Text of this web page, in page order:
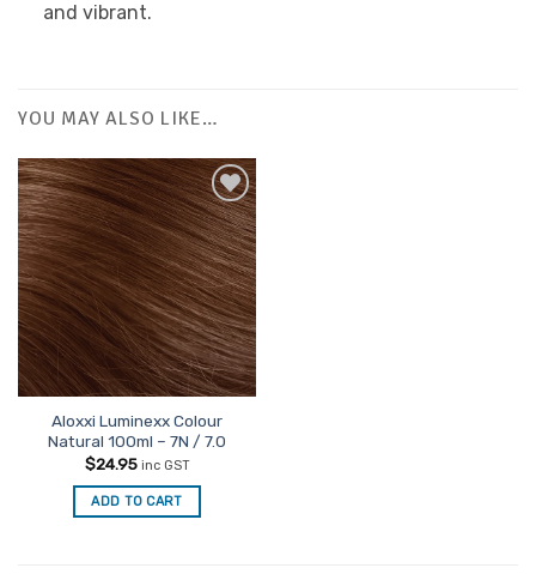
and vibrant.
YOU MAY ALSO LIKE…
Aloxxi Luminexx Colour
Natural 100ml – 7N / 7.0
$24.95 inc GST
ADD TO CART